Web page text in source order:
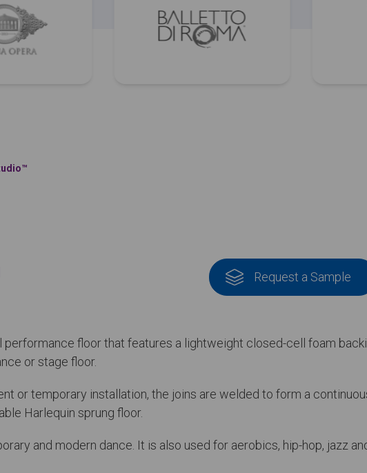
Request a Sample
performance floor that features a lightweight closed-cell foam
or stage floor.
or temporary installation, the joins are welded to form a
Harlequin sprung floor.
and modern dance. It is also used for aerobics, hip-hop, jazz